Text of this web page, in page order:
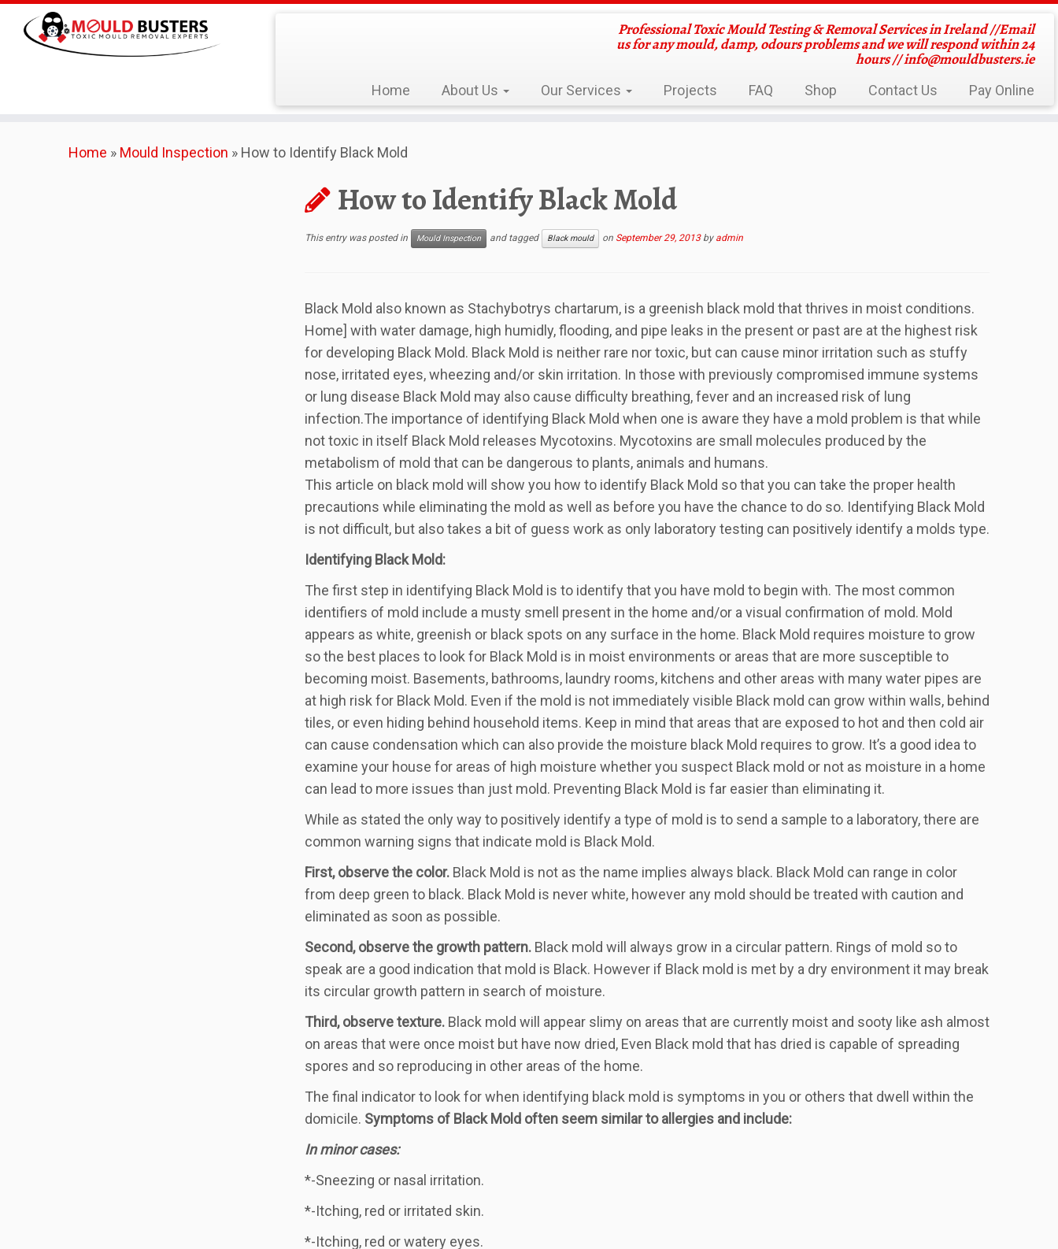
Professional Toxic Mould Testing & Removal Services in Ireland //Email
us for any mould, damp, odours problems and we will respond within 24
hours //info@mouldbusters.ie
Home About Us Our Services Projects FAQ Shop Contact Us Pay Online
Home » Mould Inspection » How to Identify Black Mold
How to Identify Black Mold
This entry was posted in Mould Inspection and tagged Black mould on September 29, 2013 by admin
Black Mold also known as Stachybotrys chartarum, is a greenish black mold that thrives in moist conditions.
Home] with water damage, high humidly, flooding, and pipe leaks in the present or past are at the highest risk
for developing Black Mold. Black Mold is neither rare nor toxic, but can cause minor irritation such as stuffy
nose, irritated eyes, wheezing and/or skin irritation. In those with previously compromised immune systems
or lung disease Black Mold may also cause difficulty breathing, fever and an increased risk of lung
infection.The importance of identifying Black Mold when one is aware they have a mold problem is that while
not toxic in itself Black Mold releases Mycotoxins. Mycotoxins are small molecules produced by the
metabolism of mold that can be dangerous to plants, animals and humans.
This article on black mold will show you how to identify Black Mold so that you can take the proper health
precautions while eliminating the mold as well as before you have the chance to do so. Identifying Black Mold
is not difficult, but also takes a bit of guess work as only laboratory testing can positively identify a molds type.
Identifying Black Mold:
The first step in identifying Black Mold is to identify that you have mold to begin with. The most common
identifiers of mold include a musty smell present in the home and/or a visual confirmation of mold. Mold
appears as white, greenish or black spots on any surface in the home. Black Mold requires moisture to grow
so the best places to look for Black Mold is in moist environments or areas that are more susceptible to
becoming moist. Basements, bathrooms, laundry rooms, kitchens and other areas with many water pipes are
at high risk for Black Mold. Even if the mold is not immediately visible Black mold can grow within walls, behind
tiles, or even hiding behind household items. Keep in mind that areas that are exposed to hot and then cold air
can cause condensation which can also provide the moisture black Mold requires to grow. It’s a good idea to
examine your house for areas of high moisture whether you suspect Black mold or not as moisture in a home
can lead to more issues than just mold. Preventing Black Mold is far easier than eliminating it.
While as stated the only way to positively identify a type of mold is to send a sample to a laboratory, there are
common warning signs that indicate mold is Black Mold.
First, observe the color. Black Mold is not as the name implies always black. Black Mold can range in color
from deep green to black. Black Mold is never white, however any mold should be treated with caution and
eliminated as soon as possible.
Second, observe the growth pattern. Black mold will always grow in a circular pattern. Rings of mold so to
speak are a good indication that mold is Black. However if Black mold is met by a dry environment it may break
its circular growth pattern in search of moisture.
Third, observe texture. Black mold will appear slimy on areas that are currently moist and sooty like ash almost
on areas that were once moist but have now dried, Even Black mold that has dried is capable of spreading
spores and so reproducing in other areas of the home.
The final indicator to look for when identifying black mold is symptoms in you or others that dwell within the
domicile. Symptoms of Black Mold often seem similar to allergies and include:
In minor cases:
*-Sneezing or nasal irritation.
*-Itching, red or irritated skin.
*-Itching, red or watery eyes.